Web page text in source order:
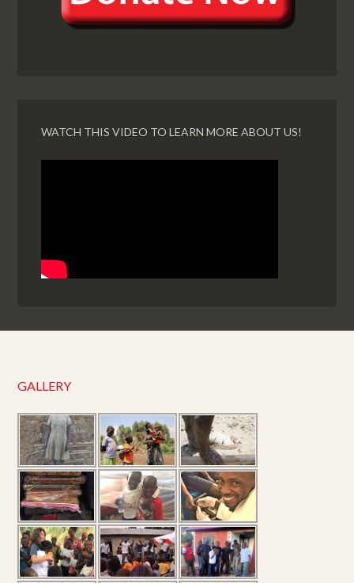
WATCH THIS VIDEO TO LEARN MORE ABOUT US!
GALLERY